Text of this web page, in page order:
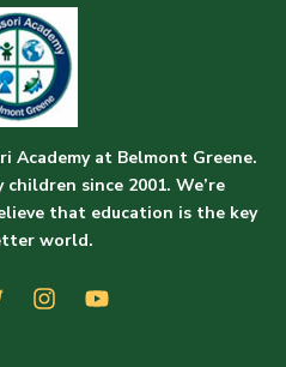
Academy at Belmont Greene.
children since 2001. We’re
that education is the key
world.